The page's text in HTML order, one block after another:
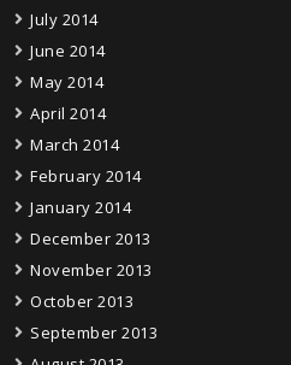
July 2014
June 2014
May 2014
April 2014
March 2014
February 2014
January 2014
December 2013
November 2013
October 2013
September 2013